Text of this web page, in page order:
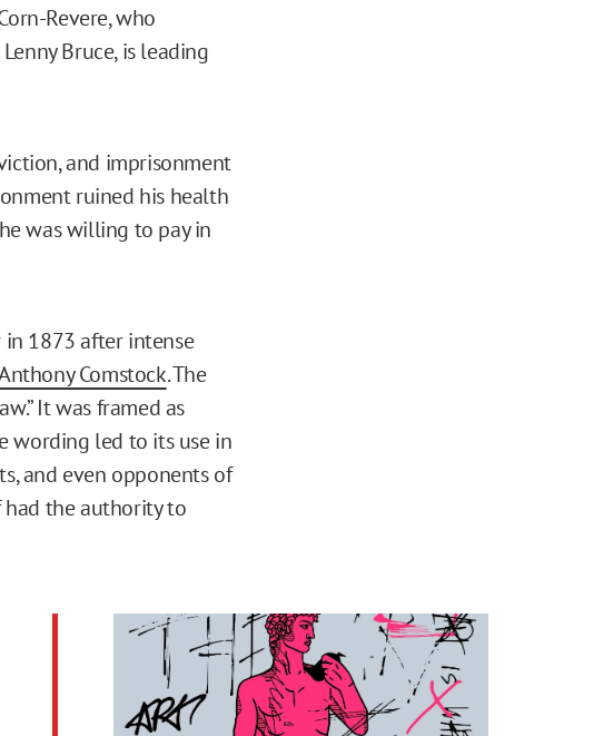
Revere, who
Bruce, is leading
and imprisonment
ruined his health
was willing to pay in
in 1873 after intense
Comstock. The
It was framed as
wording led to its use in
and even opponents of
had the authority to